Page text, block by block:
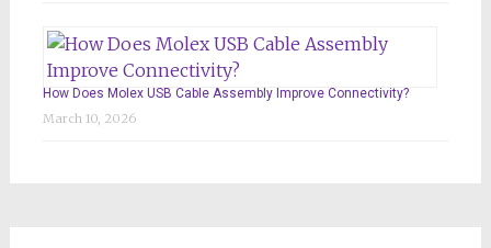
How Does Molex USB Cable Assembly Improve Connectivity?
March 10, 2026